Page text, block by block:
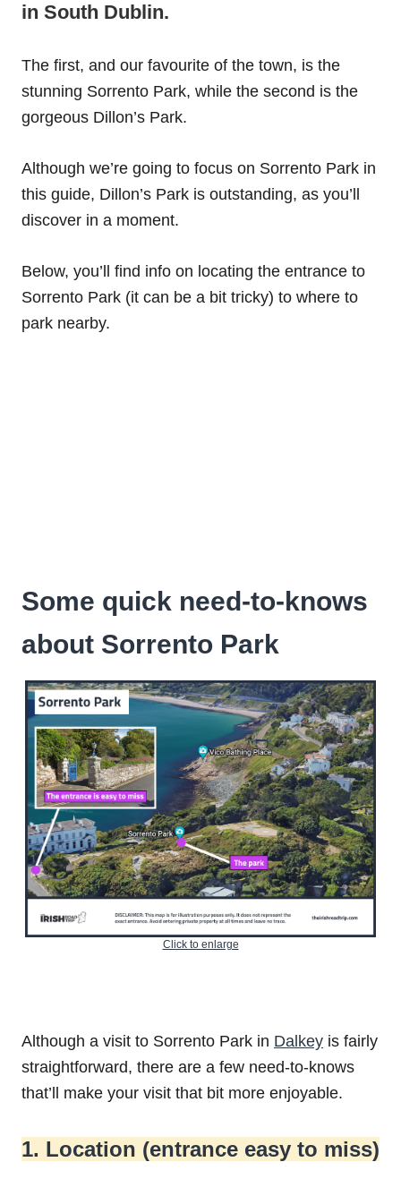
in South Dublin.
The first, and our favourite of the town, is the
stunning Sorrento Park, while the second is the
gorgeous Dillon’s Park.
Although we’re going to focus on Sorrento Park in
this guide, Dillon’s Park is outstanding, as you’ll
discover in a moment.
Below, you’ll find info on locating the entrance to
Sorrento Park (it can be a bit tricky) to where to
park nearby.
Some quick need-to-knows
about Sorrento Park
Click to enlarge
Although a visit to Sorrento Park in Dalkey is fairly
straightforward, there are a few need-to-knows
that’ll make your visit that bit more enjoyable.
1. Location (entrance easy to miss)